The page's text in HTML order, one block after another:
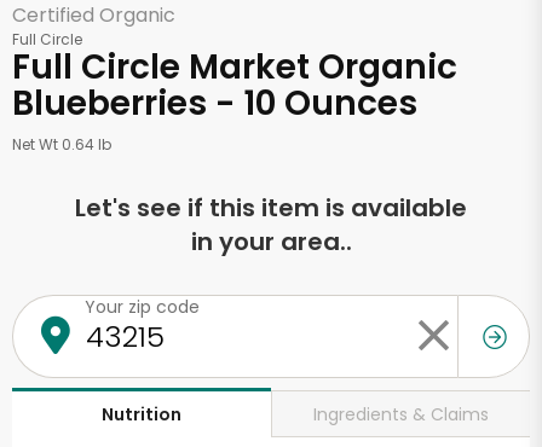
Certified Organic
Full Circle
Full Circle Market Organic
Blueberries - 10 Ounces
Net Wt 0.64 lb
Let's see if this item is available
in your area..
Your zip code
Nutrition Ingredients & Claims